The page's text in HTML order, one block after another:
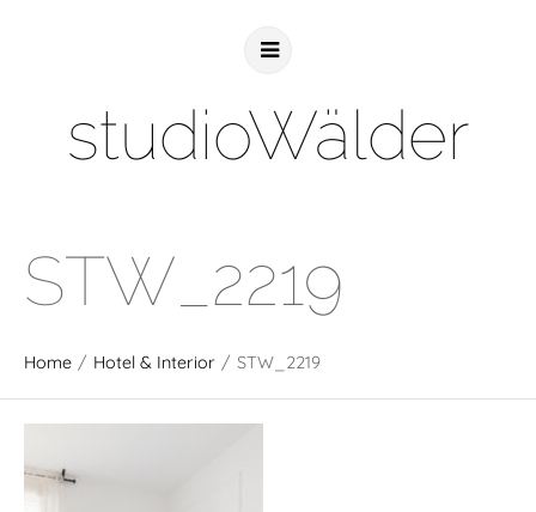
studioWälder
STW_2219
Home / Hotel & Interior / STW_2219